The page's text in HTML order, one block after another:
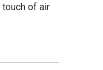
touch of air